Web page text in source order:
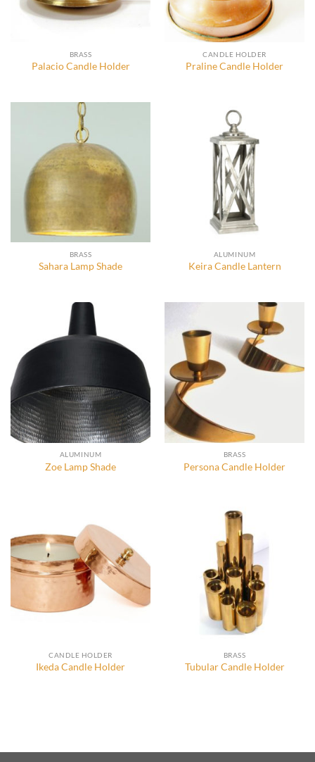
BRASS
Palacio Candle Holder
CANDLE HOLDER
Praline Candle Holder
BRASS
Sahara Lamp Shade
ALUMINUM
Keira Candle Lantern
ALUMINUM
Zoe Lamp Shade
BRASS
Persona Candle Holder
CANDLE HOLDER
Ikeda Candle Holder
BRASS
Tubular Candle Holder